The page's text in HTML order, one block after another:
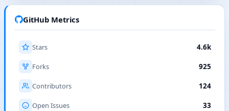
GitHub Metrics
Stars 4.6k
Forks 925
Contributors 124
Open Issues 33